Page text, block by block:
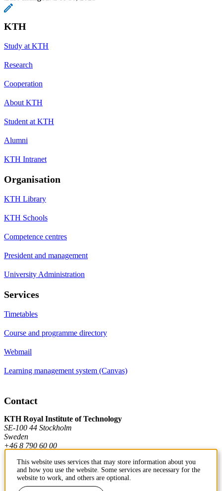
KTH
Study at KTH
Research
Cooperation
About KTH
Student at KTH
Alumni
KTH Intranet
Organisation
KTH Library
KTH Schools
Competence centres
President and management
University Administration
Services
Timetables
Course and programme directory
Webmail
Learning management system (Canvas)
Contact
KTH Royal Institute of Technology
SE-100 44 Stockholm
Sweden
+46 8 790 60 00
Contact KTH
This website uses services that may store information about you
and how you use the website. Some services are necessary for the
website to work, and others are optional.